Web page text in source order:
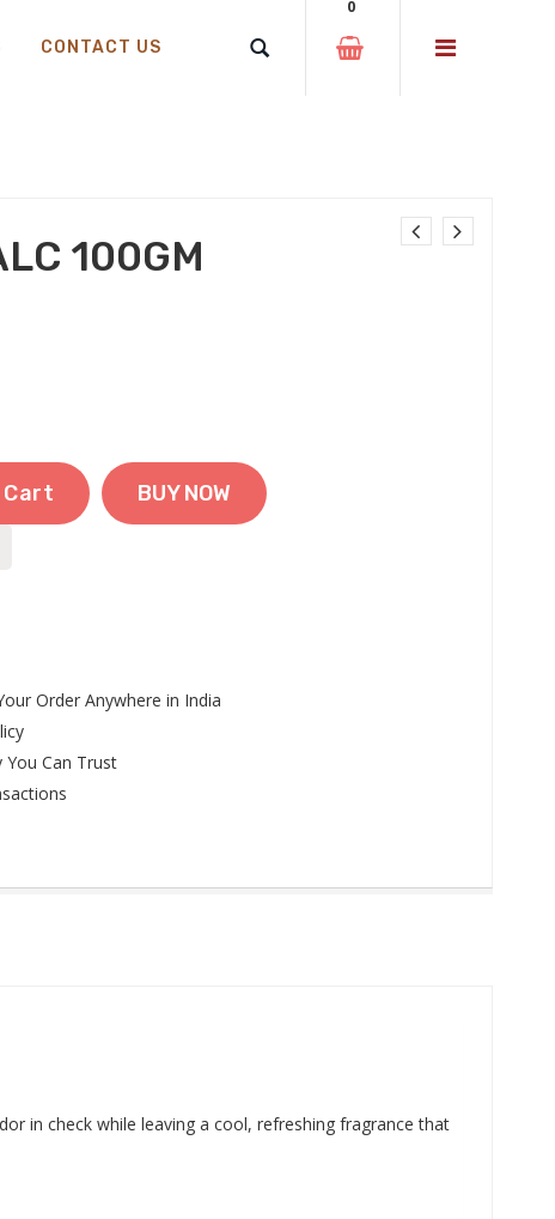
CONTACT US
0
100GM
₹99.00.
Cart BUY NOW
Order Anywhere in India
You Can Trust
in check while leaving a cool, refreshing fragrance that